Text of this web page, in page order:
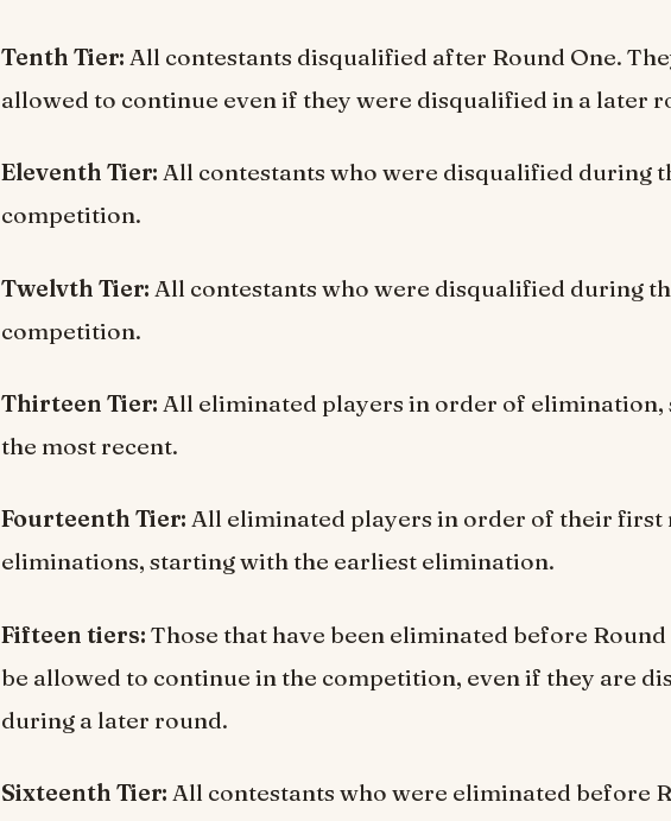
Tenth Tier: All contestants disqualified after Round One.
allowed to continue even if they were disqualified in a later
Eleventh Tier: All contestants who were disqualified during
competition.
Twelvth Tier: All contestants who were disqualified during
competition.
Thirteen Tier: All eliminated players in order of
the most recent.
Fourteenth Tier: All eliminated players in order of their first
eliminations, starting with the earliest elimination.
Fifteen tiers: Those that have been eliminated before
be allowed to continue in the competition, even if they are
during a later round.
Sixteenth Tier: All contestants who were eliminated before